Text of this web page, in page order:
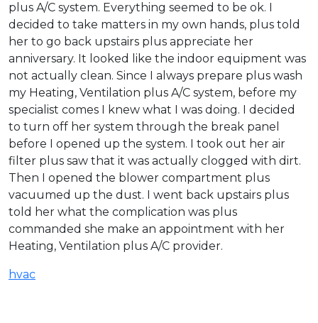
plus A/C system. Everything seemed to be ok. I
decided to take matters in my own hands, plus told
her to go back upstairs plus appreciate her
anniversary. It looked like the indoor equipment was
not actually clean. Since I always prepare plus wash
my Heating, Ventilation plus A/C system, before my
specialist comes I knew what I was doing. I decided
to turn off her system through the break panel
before I opened up the system. I took out her air
filter plus saw that it was actually clogged with dirt.
Then I opened the blower compartment plus
vacuumed up the dust. I went back upstairs plus
told her what the complication was plus
commanded she make an appointment with her
Heating, Ventilation plus A/C provider.
hvac